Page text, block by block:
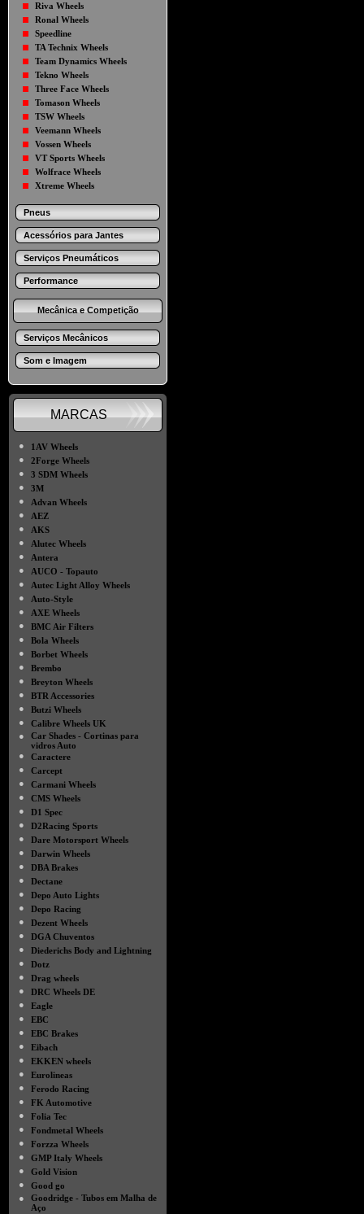
Riva Wheels
Ronal Wheels
Speedline
TA Technix Wheels
Team Dynamics Wheels
Tekno Wheels
Three Face Wheels
Tomason Wheels
TSW Wheels
Veemann Wheels
Vossen Wheels
VT Sports Wheels
Wolfrace Wheels
Xtreme Wheels
Pneus
Acessórios para Jantes
Serviços Pneumáticos
Performance
Mecânica e Competição
Serviços Mecânicos
Som e Imagem
MARCAS
●
1AV Wheels
●
2Forge Wheels
●
3 SDM Wheels
●
3M
●
Advan Wheels
●
AEZ
●
AKS
●
Alutec Wheels
●
Antera
●
AUCO - Topauto
●
Autec Light Alloy Wheels
●
Auto-Style
●
AXE Wheels
●
BMC Air Filters
●
Bola Wheels
●
Borbet Wheels
●
Brembo
●
Breyton Wheels
●
BTR Accessories
●
Butzi Wheels
●
Calibre Wheels UK
●
Car Shades - Cortinas para
vidros Auto
●
Caractere
●
Carcept
●
Carmani Wheels
●
CMS Wheels
●
D1 Spec
●
D2Racing Sports
●
Dare Motorsport Wheels
●
Darwin Wheels
●
DBA Brakes
●
Dectane
●
Depo Auto Lights
●
Depo Racing
●
Dezent Wheels
●
DGA Chuventos
●
Diederichs Body and Lightning
●
Dotz
●
Drag wheels
●
DRC Wheels DE
●
Eagle
●
EBC
●
EBC Brakes
●
Eibach
●
EKKEN wheels
●
Eurolineas
●
Ferodo Racing
●
FK Automotive
●
Folia Tec
●
Fondmetal Wheels
●
Forzza Wheels
●
GMP Italy Wheels
●
Gold Vision
●
Good go
●
Goodridge - Tubos em Malha de
Aço